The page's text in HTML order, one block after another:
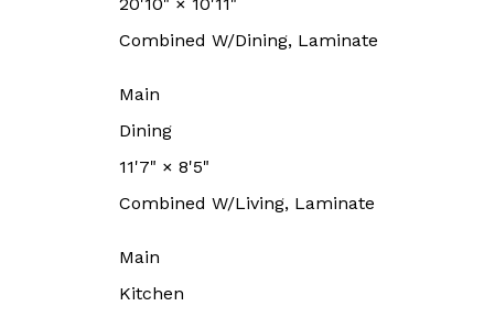
Combined W/Dining, Laminate
Main
Dining
11'7" × 8'5"
Combined W/Living, Laminate
Main
Kitchen